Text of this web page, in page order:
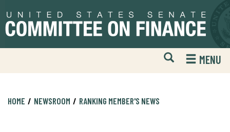
to
primary
to
content
Open
Mobile
Website
MENU
HOME NEWSROOM RANKING MEMBER'S NEWS